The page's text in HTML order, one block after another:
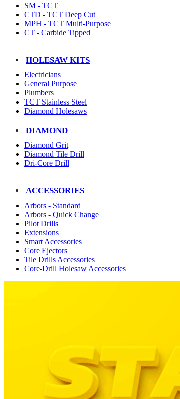
SM - TCT
CTD - TCT Deep Cut
MPH - TCT Multi-Purpose
CT - Carbide Tipped
HOLESAW KITS
Electricians
General Purpose
Plumbers
TCT Stainless Steel
Diamond Holesaws
DIAMOND
Diamond Grit
Diamond Tile Drill
Dri-Core Drill
ACCESSORIES
Arbors - Standard
Arbors - Quick Change
Pilot Drills
Extensions
Smart Accessories
Core Ejectors
Tile Drills Accessories
Core-Drill Holesaw Accessories